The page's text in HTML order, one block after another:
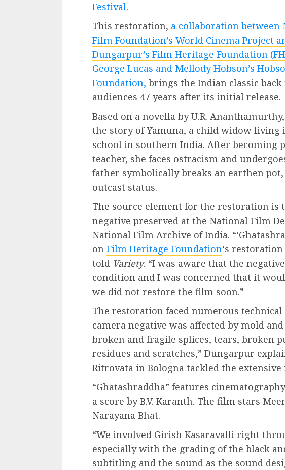
Festival.
This restoration, a collaboration between
Film Foundation’s World Cinema Project
Dungarpur’s Film Heritage Foundation
George Lucas and Mellody Hobson’s
Foundation, brings the Indian classic
audiences 47 years after its initial release.
Based on a novella by U.R.
the story of Yamuna, a child widow living
school in southern India. After becoming
teacher, she faces ostracism and
father symbolically breaks an earthen
outcast status.
The source element for the restoration is
negative preserved at the National Film
National Film Archive of India.
on Film Heritage Foundation‘s
told Variety. “I was aware that the
condition and I was concerned that it
we did not restore the film soon.”
The restoration faced numerous
camera negative was affected by mold
broken and fragile splices, tears, broken
residues and scratches,” Dungarpur
Ritrovata in Bologna tackled the
“Ghatashraddha” features
a score by B.V. Karanth. The film stars
Narayana Bhat.
“We involved Girish Kasaravalli right
especially with the grading of the black
subtitling and the sound as the sound